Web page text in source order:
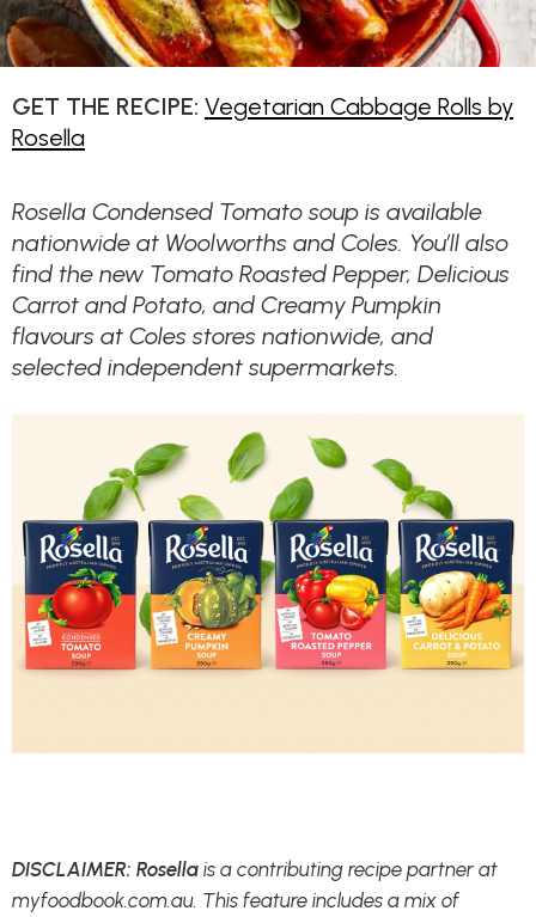
GET THE RECIPE: Vegetarian Cabbage Rolls by
Rosella
Rosella Condensed Tomato soup is available
nationwide at Woolworths and Coles. You’ll also
find the new Tomato Roasted Pepper, Delicious
Carrot and Potato, and Creamy Pumpkin
flavours at Coles stores nationwide, and
selected independent supermarkets.
DISCLAIMER: Rosella is a contributing recipe partner at
myfoodbook.com.au. This feature includes a mix of